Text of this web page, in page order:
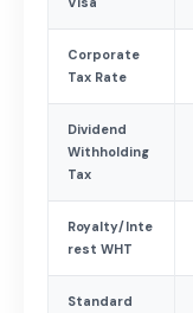
Corporate
Tax Rate
Dividend
Withholding
Tax
Royalty/Inte
rest WHT
Standard